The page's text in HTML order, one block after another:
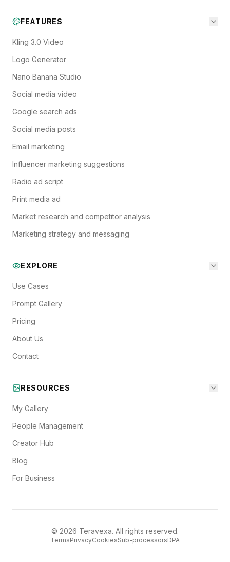
FEATURES
Kling 3.0 Video
Logo Generator
Nano Banana Studio
Social media video
Google search ads
Social media posts
Email marketing
Influencer marketing suggestions
Radio ad script
Print media ad
Market research and competitor analysis
Marketing strategy and messaging
EXPLORE
Use Cases
Prompt Gallery
Pricing
About Us
Contact
RESOURCES
My Gallery
People Management
Creator Hub
Blog
For Business
© 2026 Teravexa. All rights reserved.
TermsPrivacyCookiesSub-processorsDPA